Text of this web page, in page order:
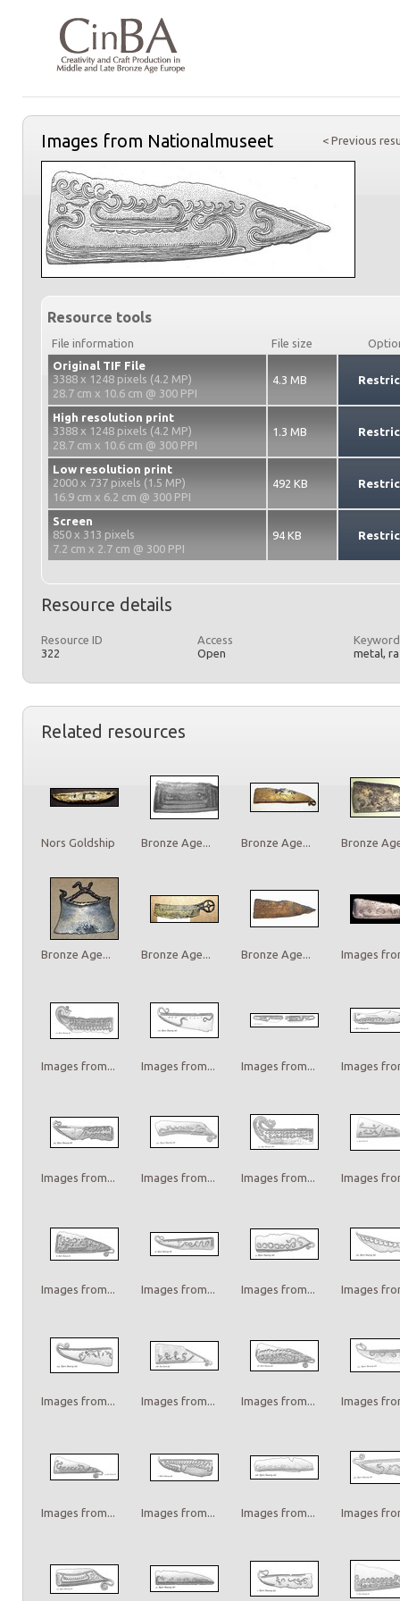
< Previous
Images from Nationalmuseet
Resource tools
File information File size
Original TIF File
3388 x 1248 pixels (4.2 MP)
28.7 cm x 10.6 cm @ 300 PPI
4.3 MB
High resolution print
3388 x 1248 pixels (4.2 MP)
28.7 cm x 10.6 cm @ 300 PPI
1.3 MB
Low resolution print
2000 x 737 pixels (1.5 MP)
16.9 cm x 6.2 cm @ 300 PPI
492 KB
Screen
850 x 313 pixels
7.2 cm x 2.7 cm @ 300 PPI
94 KB
Resource details
Resource ID
322
Access
Open
metal,
Related resources
Nors Goldship Bronze Age... Bronze Age... Bronze
Bronze Age... Bronze Age... Bronze Age... Images
Images from... Images from... Images from... Images
Images from... Images from... Images from... Images
Images from... Images from... Images from... Images
Images from... Images from... Images from... Images
Images from... Images from... Images from... Images